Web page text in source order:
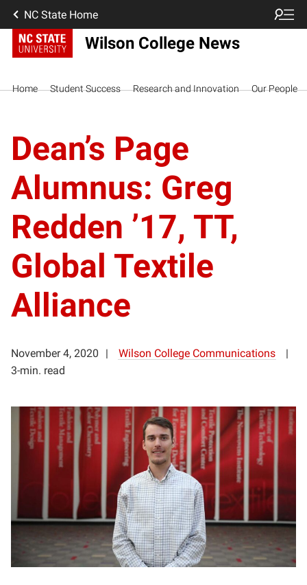
NC State Home
Wilson College News
Home Student Success Research and Innovation Our People
Dean’s Page
Alumnus: Greg
Redden ’17, TT,
Global Textile
Alliance
November 4, 2020
Wilson College Communications
3-min. read